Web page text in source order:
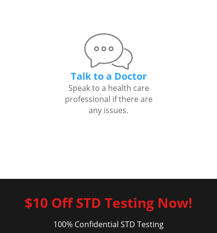
Talk to a Doctor
Speak to a health care
professional if there are
any issues.
$10 Off STD Testing Now!
100% Confidential STD Testing